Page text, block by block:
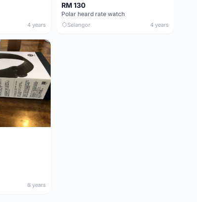
4 years
RM 130
Polar heard rate watch
Selangor 4 years
6 years